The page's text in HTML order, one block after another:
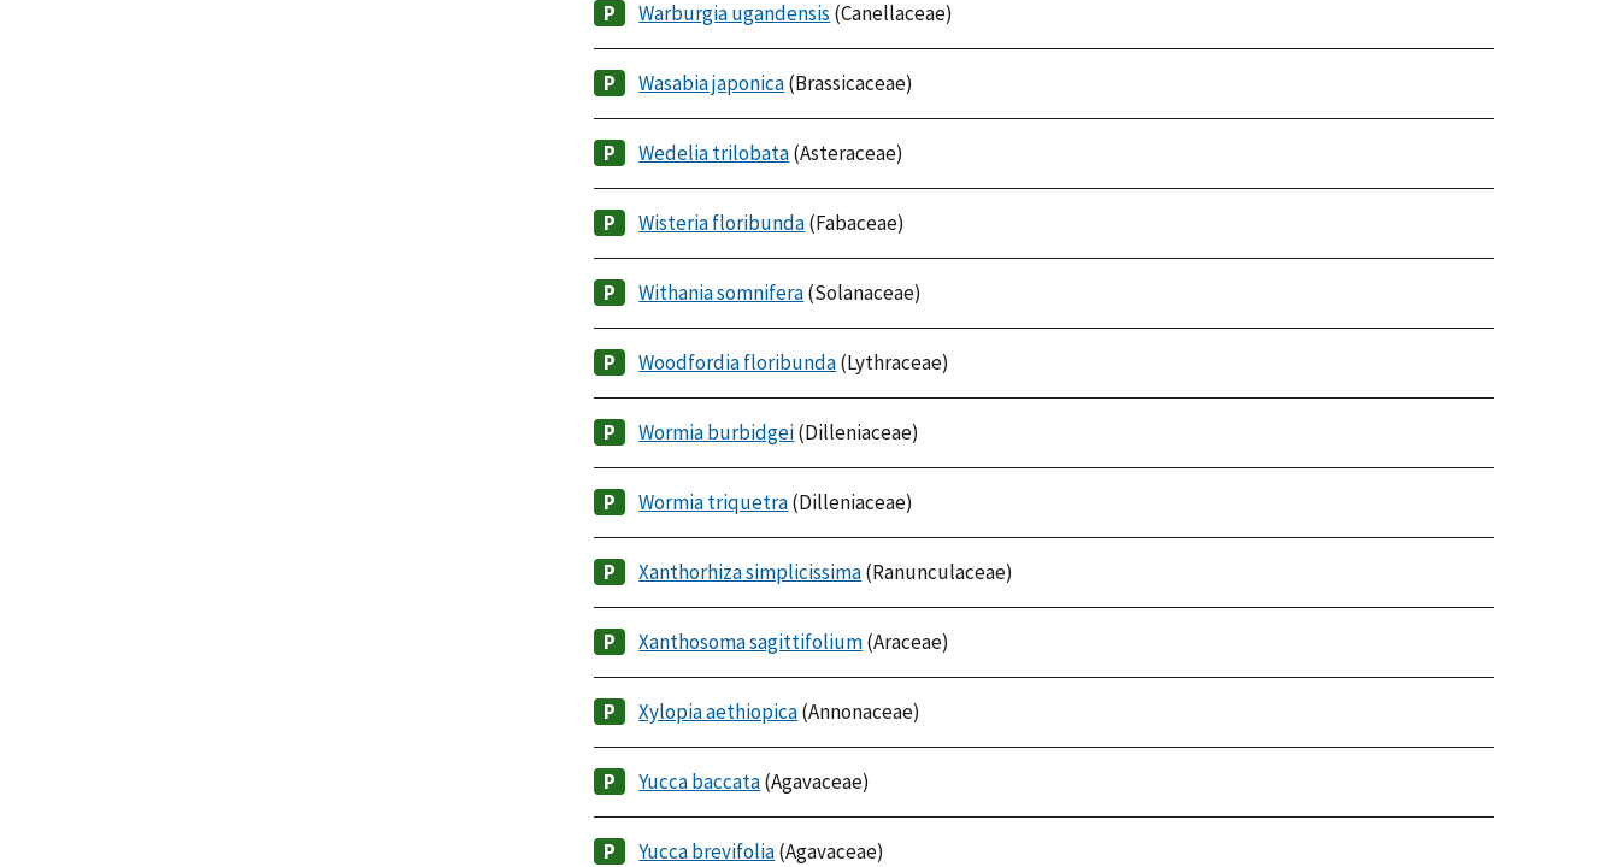
Warburgia ugandensis (Canellaceae)
Wasabia japonica(Brassicaceae)
Wedelia trilobata(Asteraceae)
Wisteria floribunda(Fabaceae)
Withania somnifera(Solanaceae)
Woodfordia floribunda(Lythraceae)
Wormia burbidgei(Dilleniaceae)
Wormia triquetra(Dilleniaceae)
Xanthorhiza simplicissima(Ranunculaceae)
Xanthosoma sagittifolium(Araceae)
Xylopia aethiopica(Annonaceae)
Yucca baccata(Agavaceae)
Yucca brevifolia(Agavaceae)